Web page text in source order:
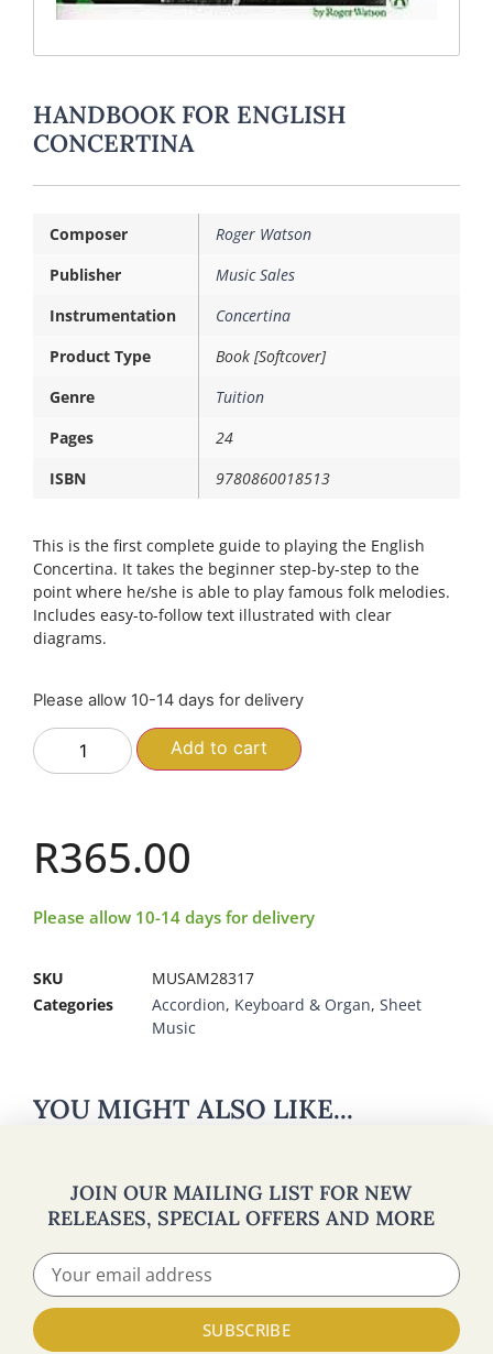
HANDBOOK FOR ENGLISH
CONCERTINA
Composer
Roger Watson
Publisher
Music Sales
Instrumentation
Concertina
Product Type
Book [Softcover]
Genre
Tuition
Pages
24
ISBN
9780860018513
This is the first complete guide to playing the English
Concertina. It takes the beginner step-by-step to the
point where he/she is able to play famous folk melodies.
Includes easy-to-follow text illustrated with clear
diagrams.
Please allow 10-14 days for delivery
Add to cart
R365.00
Please allow 10-14 days for delivery
SKU
MUSAM28317
Categories
Accordion, Keyboard & Organ, Sheet
Music
YOU MIGHT ALSO LIKE...
JOIN OUR MAILING LIST FOR NEW
RELEASES, SPECIAL OFFERS AND MORE
SUBSCRIBE